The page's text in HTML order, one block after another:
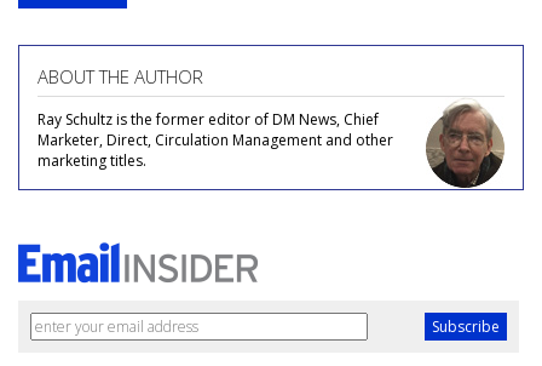
ABOUT THE AUTHOR
Ray Schultz is the former editor of DM News, Chief
Marketer, Direct, Circulation Management and other
marketing titles.